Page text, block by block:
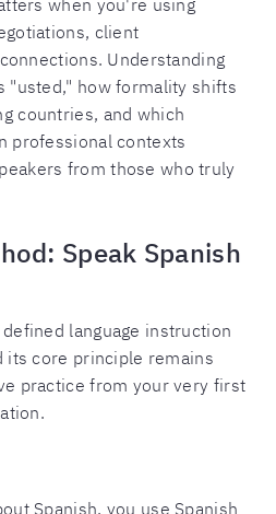
client
Understanding
"usted," how formality shifts
countries, and which
professional contexts
from those who truly
Speak Spanish
language instruction
its core principle remains
practice from your very first
Spanish, you use Spanish